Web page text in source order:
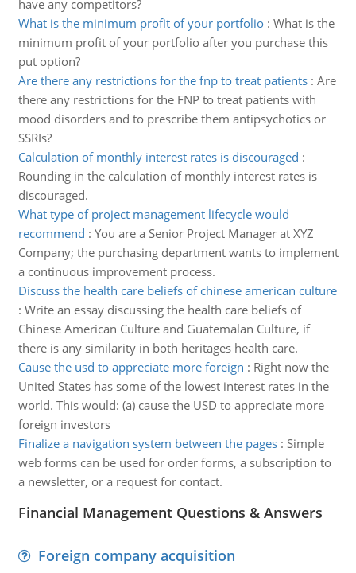
have any competitors?
What is the minimum profit of your portfolio: What is the
minimum profit of your portfolio after you purchase this
put option?
Are there any restrictions for the fnp to treat patients: Are
there any restrictions for the FNP to treat patients with
mood disorders and to prescribe them antipsychotics or
SSRIs?
Calculation of monthly interest rates is discouraged :
Rounding in the calculation of monthly interest rates is
discouraged.
What type of project management lifecycle would
recommend : You are a Senior Project Manager at XYZ
Company; the purchasing department wants to implement
a continuous improvement process.
Discuss the health care beliefs of chinese american culture
: Write an essay discussing the health care beliefs of
Chinese American Culture and Guatemalan Culture, if
there is any similarity in both heritages health care.
Cause the usd to appreciate more foreign : Right now the
United States has some of the lowest interest rates in the
world. This would: (a) cause the USD to appreciate more
foreign investors
Finalize a navigation system between the pages: Simple
web forms can be used for order forms, a subscription to
a newsletter, or a request for contact.
Financial Management Questions & Answers
Foreign company acquisition